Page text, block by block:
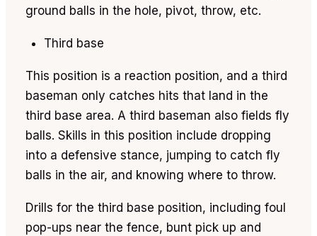
ground balls in the hole, pivot, throw, etc.
Third base
This position is a reaction position, and a third
baseman only catches hits that land in the
third base area. A third baseman also fields fly
balls. Skills in this position include dropping
into a defensive stance, jumping to catch fly
balls in the air, and knowing where to throw.
Drills for the third base position, including foul
pop-ups near the fence, bunt pick up and